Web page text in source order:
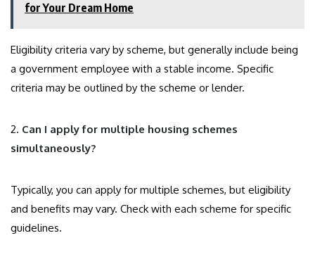
for Your Dream Home
Eligibility criteria vary by scheme, but generally include being
a government employee with a stable income. Specific
criteria may be outlined by the scheme or lender.
2. Can I apply for multiple housing schemes
simultaneously?
Typically, you can apply for multiple schemes, but eligibility
and benefits may vary. Check with each scheme for specific
guidelines.